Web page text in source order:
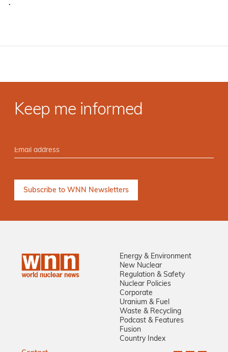
·
Keep me informed
Energy & Environment
New Nuclear
Regulation & Safety
Nuclear Policies
Corporate
Uranium & Fuel
Waste & Recycling
Podcast & Features
Fusion
Country Index